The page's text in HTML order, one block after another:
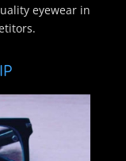
eyewear in